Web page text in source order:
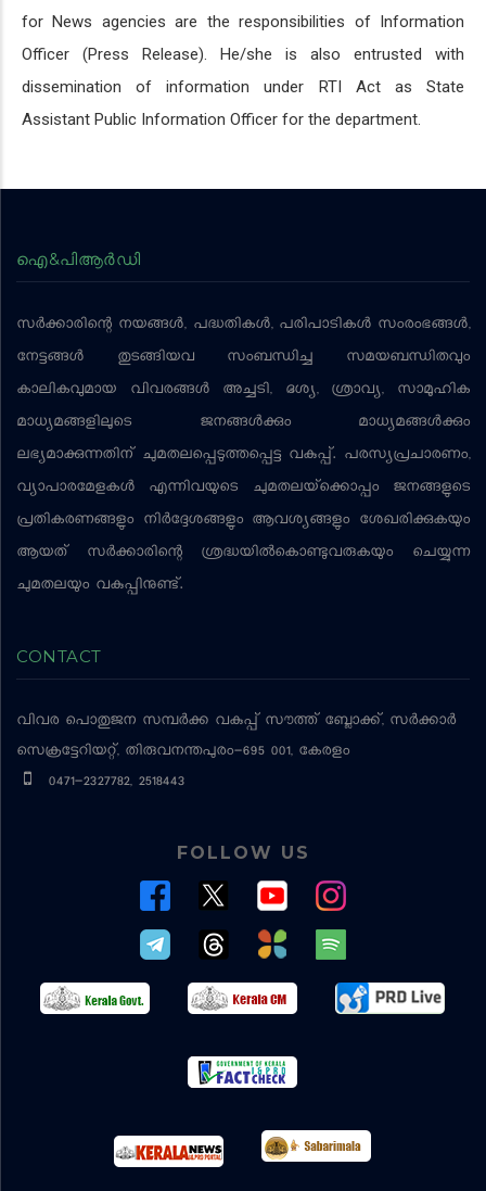
for News agencies are the responsibilities of Information
Officer (Press Release). He/she is also entrusted with
dissemination of information under RTI Act as State
Assistant Public Information Officer for the department.
ഐ&പിആര്‍ഡി
സര്‍ക്കാരിന്റെ നയങ്ങള്‍, പദ്ധതികള്‍, പരിപാടികള്‍ സംരംഭങ്ങള്‍,
നേട്ടങ്ങള്‍ തുടങ്ങിയവ സംബന്ധിച്ച സമയബന്ധിതവും
കാലികവുമായ വിവരങ്ങള്‍ അച്ചടി, ദൃശ്യ, ശ്രാവ്യ, സാമൂഹിക
മാധ്യമങ്ങളിലൂടെ ജനങ്ങള്‍ക്കും മാധ്യമങ്ങള്‍ക്കും
ലഭ്യമാക്കുന്നതിന് ചുമതലപ്പെടുത്തപ്പെട്ട വകുപ്പ്. പരസ്യപ്രചാരണം,
വ്യാപാരമേളകള്‍ എന്നിവയുടെ ചുമതലയ്‌ക്കൊപ്പം ജനങ്ങളുടെ
പ്രതികരണങ്ങളും നിര്‍ദ്ദേശങ്ങളും ആവശ്യങ്ങളും ശേഖരിക്കുകയും
ആയത് സര്‍ക്കാരിന്റെ ശ്രദ്ധയില്‍കൊണ്ടുവരുകയും ചെയ്യുന്ന
ചുമതലയും വകുപ്പിനുണ്ട്.
CONTACT
വിവര പൊതുജന സമ്പര്‍ക്ക വകുപ്പ് സൗത്ത് ബ്ലോക്ക്, സര്‍ക്കാര്‍
സെക്രട്ടേറിയറ്റ്, തിരുവനന്തപുരം-695 001, കേരളം
0471-2327782, 2518443
FOLLOW US